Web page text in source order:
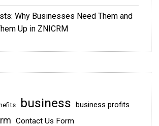
Why Businesses Need Them and
Up in ZNICRM
business business profits
Contact Us Form